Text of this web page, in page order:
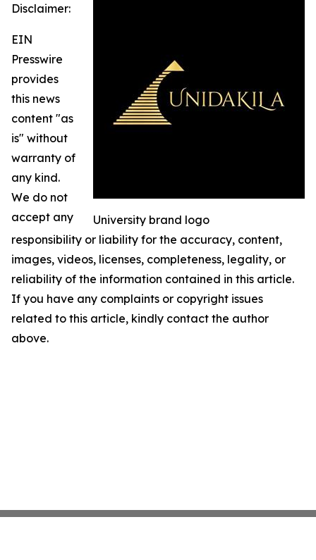
University brand logo
Disclaimer:
EIN
Presswire
provides
this news
content "as
is" without
warranty of
any kind.
We do not
accept any
responsibility or liability for the accuracy, content,
images, videos, licenses, completeness, legality, or
reliability of the information contained in this article.
If you have any complaints or copyright issues
related to this article, kindly contact the author
above.